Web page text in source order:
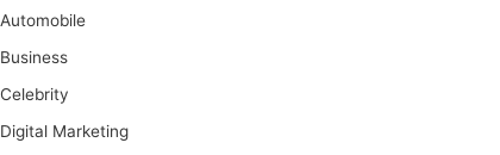
Automobile
Business
Celebrity
Digital Marketing